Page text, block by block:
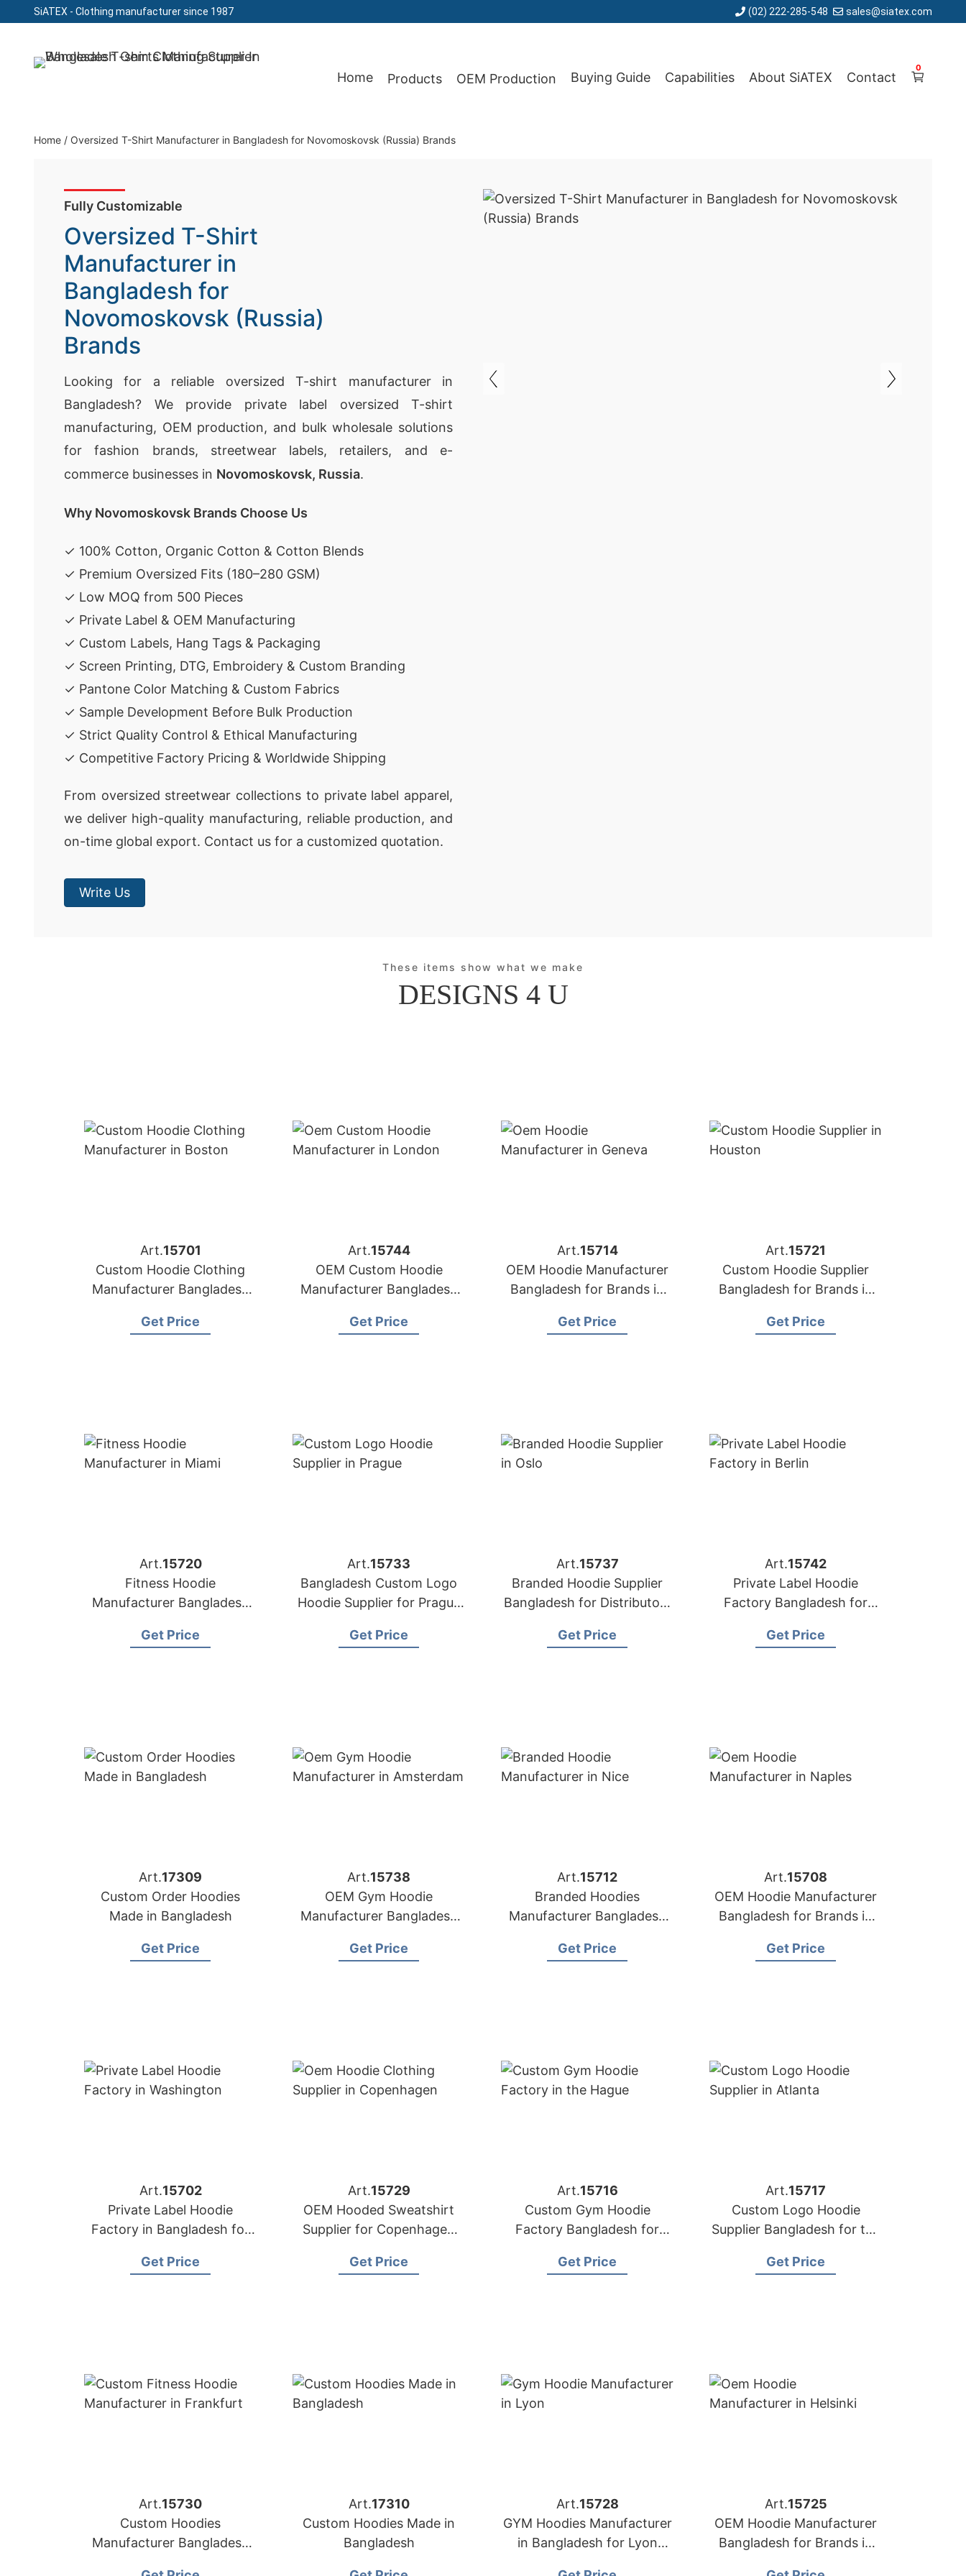
SiATEX - Clothing manufacturer since 1987 (02) 222-285-548 sales@siatex.com
Clothing Manufacturer in Bangladesh Since 1987
Home Products OEM Production Buying Guide Capabilities About SiATEX Contact
0
Home / Oversized T-Shirt Manufacturer in Bangladesh for Novomoskovsk (Russia) Brands
Fully Customizable
Oversized T-Shirt
Manufacturer in
Bangladesh for
Novomoskovsk (Russia)
Brands
Looking for a reliable oversized T-shirt manufacturer in
Bangladesh? We provide private label oversized T-shirt
manufacturing, OEM production, and bulk wholesale solutions
for fashion brands, streetwear labels, retailers, and e-
commerce businesses in Novomoskovsk, Russia.
Why Novomoskovsk Brands Choose Us
✓ 100% Cotton, Organic Cotton & Cotton Blends
✓ Premium Oversized Fits (180–280 GSM)
✓ Low MOQ from 500 Pieces
✓ Private Label & OEM Manufacturing
✓ Custom Labels, Hang Tags & Packaging
✓ Screen Printing, DTG, Embroidery & Custom Branding
✓ Pantone Color Matching & Custom Fabrics
✓ Sample Development Before Bulk Production
✓ Strict Quality Control & Ethical Manufacturing
✓ Competitive Factory Pricing & Worldwide Shipping
From oversized streetwear collections to private label apparel,
we deliver high-quality manufacturing, reliable production, and
on-time global export. Contact us for a customized quotation.
Write Us
These items show what we make
DESIGNS 4 U
Art.15701
Custom Hoodie Clothing
Manufacturer Bangladesh
Get Price
Art.15744
OEM Custom Hoodie
Manufacturer Bangladesh
Get Price
Art.15714
OEM Hoodie Manufacturer
Bangladesh for Brands in
Get Price
Art.15721
Custom Hoodie Supplier
Bangladesh for Brands in
Get Price
Art.15720
Fitness Hoodie
Manufacturer Bangladesh
Get Price
Art.15733
Bangladesh Custom Logo
Hoodie Supplier for Prague
Get Price
Art.15737
Branded Hoodie Supplier
Bangladesh for Distributors
Get Price
Art.15742
Private Label Hoodie
Factory Bangladesh for
Get Price
Art.17309
Custom Order Hoodies
Made in Bangladesh
Get Price
Art.15738
OEM Gym Hoodie
Manufacturer Bangladesh
Get Price
Art.15712
Branded Hoodies
Manufacturer Bangladesh
Get Price
Art.15708
OEM Hoodie Manufacturer
Bangladesh for Brands in
Get Price
Art.15702
Private Label Hoodie
Factory in Bangladesh for
Get Price
Art.15729
OEM Hooded Sweatshirt
Supplier for Copenhagen
Get Price
Art.15716
Custom Gym Hoodie
Factory Bangladesh for
Get Price
Art.15717
Custom Logo Hoodie
Supplier Bangladesh for the
Get Price
Art.15730
Custom Hoodies
Manufacturer Bangladesh
Art.17310
Custom Hoodies Made in
Bangladesh
Art.15728
GYM Hoodies Manufacturer
in Bangladesh for Lyon
Art.15725
OEM Hoodie Manufacturer
Bangladesh for Brands in